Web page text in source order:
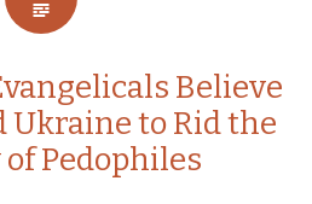
Believe
Ukraine to Rid the
Pedophiles